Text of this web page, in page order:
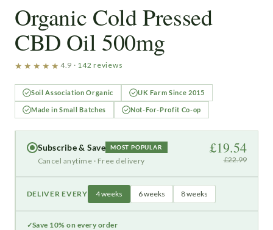
Organic Cold Pressed
CBD Oil 500mg
★★★★★ 4.9 · 142 reviews
Soil Association Organic UK Farm Since 2015
Made in Small Batches Not-For-Profit Co-op
Subscribe & Save MOST POPULAR
Cancel anytime · Free delivery
£19.54
£22.99
DELIVER EVERY 4 weeks 6 weeks 8 weeks
Save 10% on every order